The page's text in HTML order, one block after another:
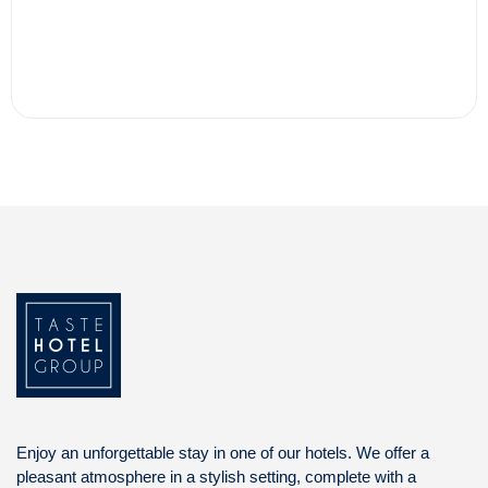
Enjoy an unforgettable stay in one of our hotels. We offer a
pleasant atmosphere in a stylish setting, complete with a